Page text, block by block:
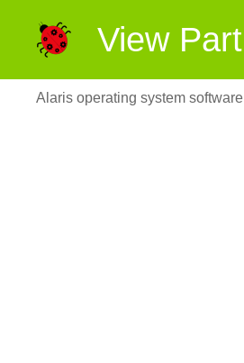
View Part
Alaris operating system software